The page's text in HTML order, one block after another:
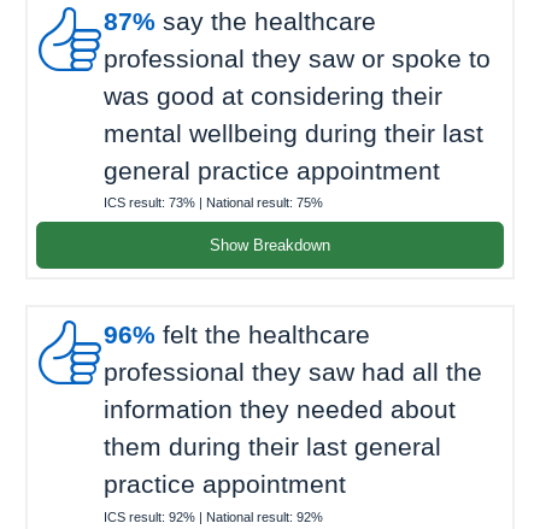
87% say the healthcare
professional they saw or spoke to
was good at considering their
mental wellbeing during their last
general practice appointment
ICS result: 73% | National result: 75%
Show Breakdown
96% felt the healthcare
professional they saw had all the
information they needed about
them during their last general
practice appointment
ICS result: 92% | National result: 92%